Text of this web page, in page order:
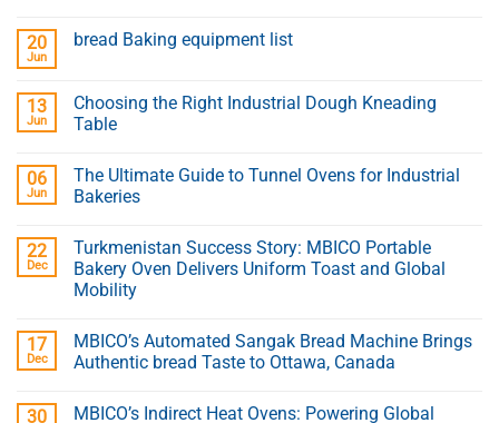
20
Jun
bread Baking equipment list
13
Jun
Choosing the Right Industrial Dough Kneading
Table
06
Jun
The Ultimate Guide to Tunnel Ovens for Industrial
Bakeries
22
Dec
Turkmenistan Success Story: MBICO Portable
Bakery Oven Delivers Uniform Toast and Global
Mobility
17
Dec
MBICO’s Automated Sangak Bread Machine Brings
Authentic bread Taste to Ottawa, Canada
30
MBICO’s Indirect Heat Ovens: Powering Global